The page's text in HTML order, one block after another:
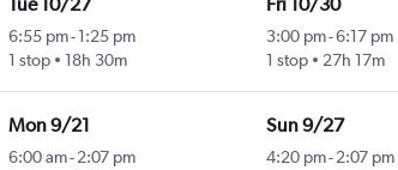
6:55 pm- 1:25 pm
1 stop
18h 30m
3:00 pm-6:17 pm
1 stop
27h 17m
Mon 9/21
6:00 am- 2:07 pm
Sun 9/27
4:20 pm-2:07 pm